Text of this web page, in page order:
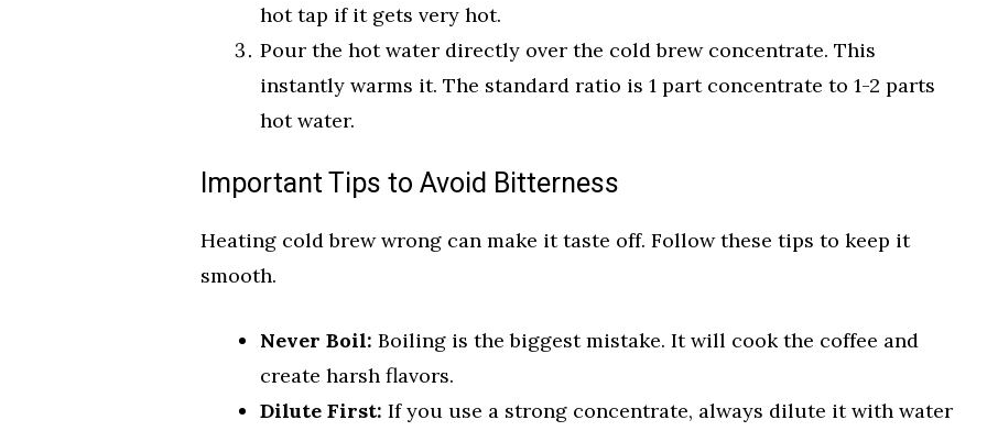
hot tap if it gets very hot.
Pour the hot water directly over the cold brew concentrate. This
instantly warms it. The standard ratio is 1 part concentrate to 1-2 parts
hot water.
Important Tips to Avoid Bitterness
Heating cold brew wrong can make it taste off. Follow these tips to keep it
smooth.
Never Boil: Boiling is the biggest mistake. It will cook the coffee and
create harsh flavors.
Dilute First: If you use a strong concentrate, always dilute it with water